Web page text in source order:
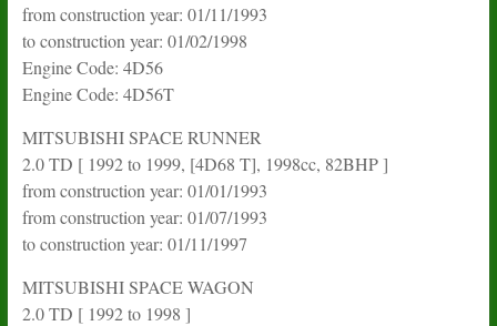
from construction year: 01/11/1993
to construction year: 01/02/1998
Engine Code: 4D56
Engine Code: 4D56T
MITSUBISHI SPACE RUNNER
2.0 TD [ 1992 to 1999, [4D68 T], 1998cc, 82BHP ]
from construction year: 01/01/1993
from construction year: 01/07/1993
to construction year: 01/11/1997
MITSUBISHI SPACE WAGON
2.0 TD [ 1992 to 1998 ]